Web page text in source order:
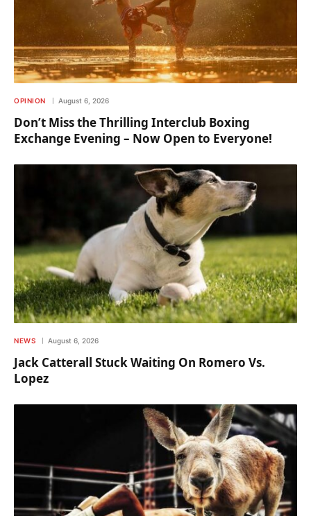
OPINION August 6, 2026
Don’t Miss the Thrilling Interclub Boxing
Exchange Evening – Now Open to Everyone!
NEWS August 6, 2026
Jack Catterall Stuck Waiting On Romero Vs.
Lopez